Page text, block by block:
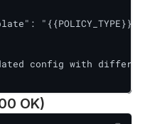
"{{POLICY_TYPE}}/
config with different
OK)